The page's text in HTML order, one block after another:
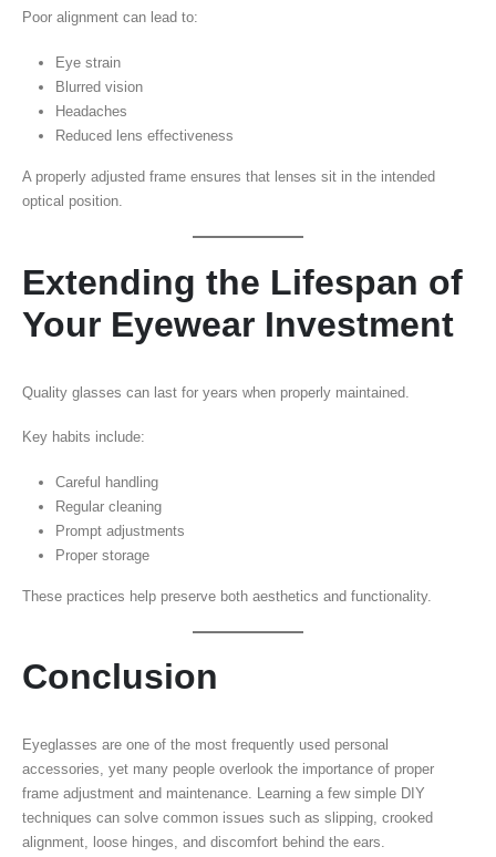
Poor alignment can lead to:
Eye strain
Blurred vision
Headaches
Reduced lens effectiveness
A properly adjusted frame ensures that lenses sit in the intended
optical position.
Extending the Lifespan of
Your Eyewear Investment
Quality glasses can last for years when properly maintained.
Key habits include:
Careful handling
Regular cleaning
Prompt adjustments
Proper storage
These practices help preserve both aesthetics and functionality.
Conclusion
Eyeglasses are one of the most frequently used personal
accessories, yet many people overlook the importance of proper
frame adjustment and maintenance. Learning a few simple DIY
techniques can solve common issues such as slipping, crooked
alignment, loose hinges, and discomfort behind the ears.